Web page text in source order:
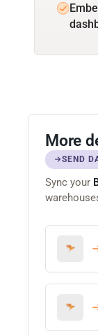
More
SEND
Sync your